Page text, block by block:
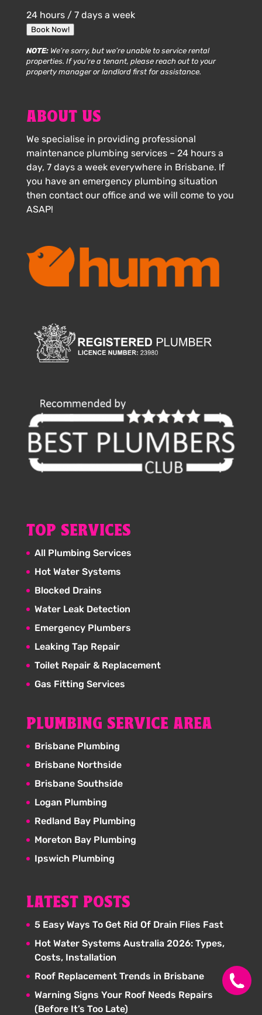
24 hours / 7 days a week
Book Now!
NOTE:We’re sorry, but we’re unable to service rental
properties. If you’re a tenant, please reach out to your
property manager or landlord first for assistance.
ABOUT US
We specialise in providing professional
maintenance plumbing services – 24 hours a
day, 7 days a week everywhere in Brisbane. If
you have an emergency plumbing situation
then contact our office and we will come to you
ASAP!
TOP SERVICES
All Plumbing Services
Hot Water Systems
Blocked Drains
Water Leak Detection
Emergency Plumbers
Leaking Tap Repair
Toilet Repair & Replacement
Gas Fitting Services
PLUMBING SERVICE AREA
Brisbane Plumbing
Brisbane Northside
Brisbane Southside
Logan Plumbing
Redland Bay Plumbing
Moreton Bay Plumbing
Ipswich Plumbing
LATEST POSTS
5 Easy Ways To Get Rid Of Drain Flies Fast
Hot Water Systems Australia 2026: Types,
Costs, Installation
Roof Replacement Trends in Brisbane
Warning Signs Your Roof Needs Repairs
(Before It’s Too Late)